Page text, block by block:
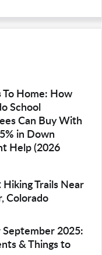
To Home: How
School
Can Buy With
in Down
Help (2026
Hiking Trails Near
Colorado
2025:
& Things to